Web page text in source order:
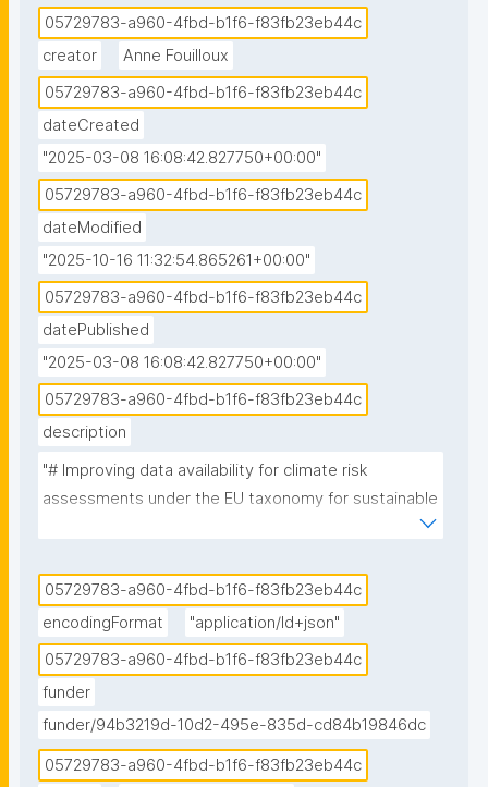
05729783-a960-4fbd-b1f6-f83fb23eb44c
creator
Anne Fouilloux
05729783-a960-4fbd-b1f6-f83fb23eb44c
dateCreated
"2025-03-08 16:08:42.827750+00:00"
05729783-a960-4fbd-b1f6-f83fb23eb44c
dateModified
"2025-10-16 11:32:54.865261+00:00"
05729783-a960-4fbd-b1f6-f83fb23eb44c
datePublished
"2025-03-08 16:08:42.827750+00:00"
05729783-a960-4fbd-b1f6-f83fb23eb44c
description
"# Improving data availability for climate risk
assessments under the EU taxonomy for sustainable
## Vision & Ambitions
In this case study, we want to:
1) Provide insights into data used and needed by
businesses and consultants to perform climate risk
assessments for reporting under the EU taxonomy
for sustainable activities;
05729783-a960-4fbd-b1f6-f83fb23eb44c
encodingFormat
"application/ld+json"
05729783-a960-4fbd-b1f6-f83fb23eb44c
funder
funder/94b3219d-10d2-495e-835d-cd84b19846dc
05729783-a960-4fbd-b1f6-f83fb23eb44c